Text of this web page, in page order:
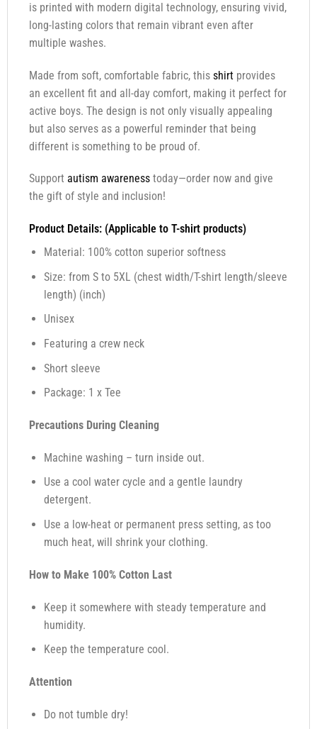
is printed with modern digital technology, ensuring vivid,
long-lasting colors that remain vibrant even after
multiple washes.
Made from soft, comfortable fabric, this shirtprovides
an excellent fit and all-day comfort, making it perfect for
active boys. The design is not only visually appealing
but also serves as a powerful reminder that being
different is something to be proud of.
Support autism awarenesstoday—order now and give
the gift of style and inclusion!
Product Details: (Applicable to T-shirt products)
Material: 100% cotton superior softness
Size: from S to 5XL (chest width/T-shirt length/sleeve
length) (inch)
Unisex
Featuring a crew neck
Short sleeve
Package: 1 x Tee
Precautions During Cleaning
Machine washing – turn inside out.
Use a cool water cycle and a gentle laundry
detergent.
Use a low-heat or permanent press setting, as too
much heat, will shrink your clothing.
How to Make 100% Cotton Last
Keep it somewhere with steady temperature and
humidity.
Keep the temperature cool.
Attention
Do not tumble dry!